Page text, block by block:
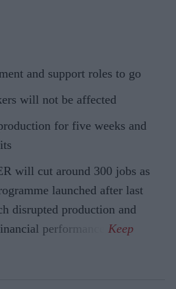
and support roles to go
will not be affected
for five weeks and
will cut around 300 jobs as
launched after last
disrupted production and
performance.